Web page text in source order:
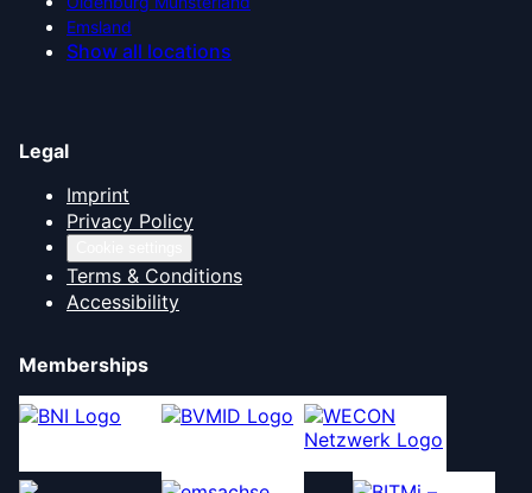
Emsland
Show all locations
Legal
Imprint
Privacy Policy
Terms & Conditions
Accessibility
Memberships